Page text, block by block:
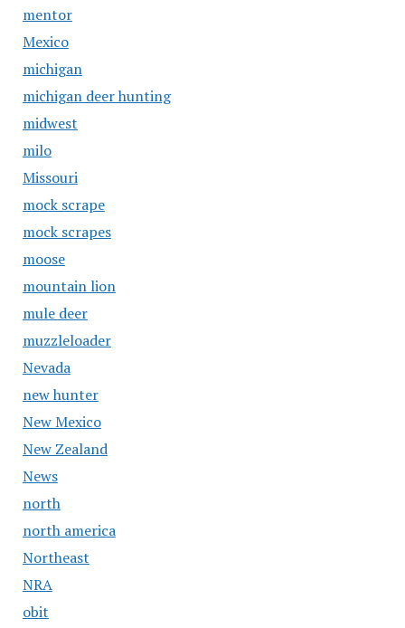
mentor
Mexico
michigan
michigan deer hunting
midwest
milo
Missouri
mock scrape
mock scrapes
moose
mountain lion
mule deer
muzzleloader
Nevada
new hunter
New Mexico
New Zealand
News
north
north america
Northeast
NRA
obit